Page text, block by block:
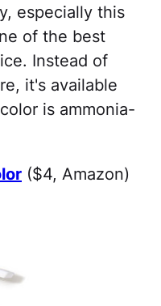
especially this
of the best
Instead of
it's available
is ammonia-
($4, Amazon)